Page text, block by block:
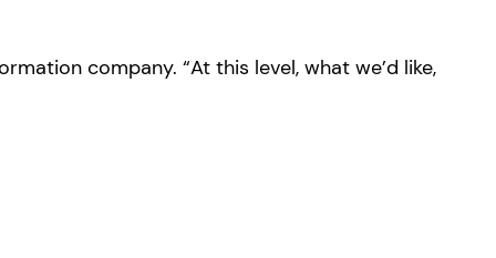
company. “At this level, what we’d like,